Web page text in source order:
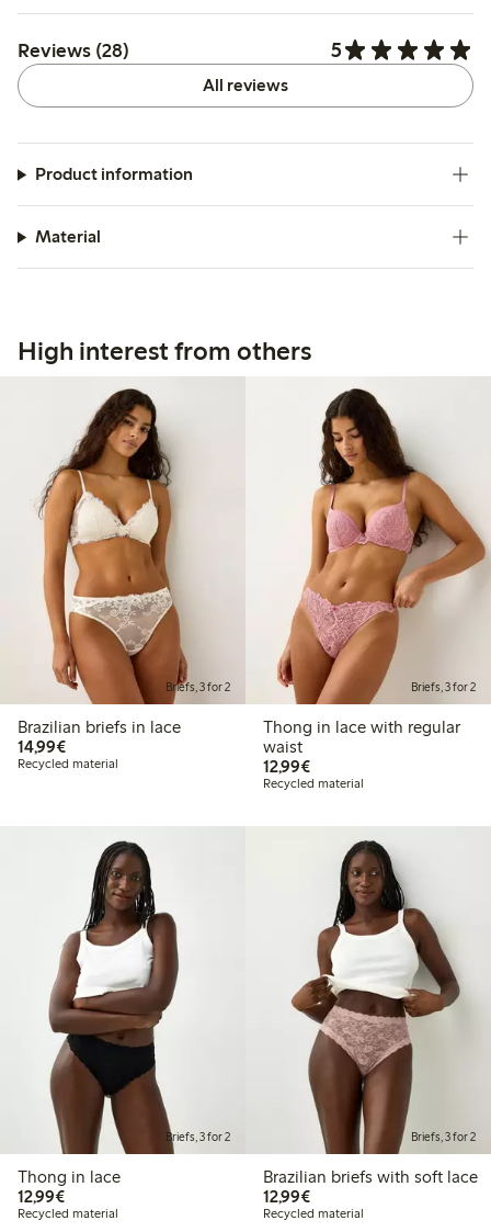
Reviews (28) 5
All reviews
Product information
Material
High interest from others
Briefs, 3 for 2
Brazilian briefs in lace
14,99€€14.99
Recycled material
Briefs, 3 for 2
Thong in lace with regular
waist
12,99€€12.99
Recycled material
Briefs, 3 for 2
Thong in lace
12,99€€12.99
Recycled material
Briefs, 3 for 2
Brazilian briefs with soft lace
12,99€€12.99
Recycled material